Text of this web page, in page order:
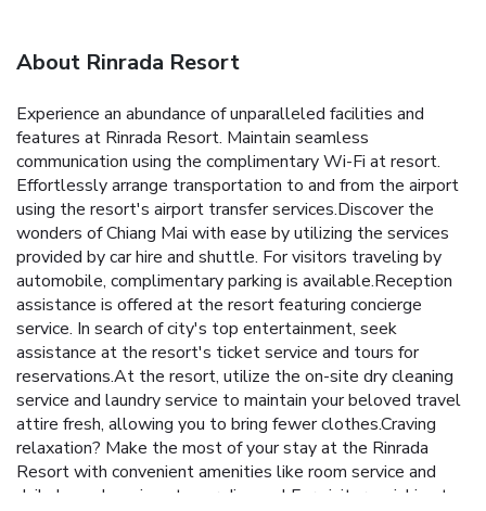
About Rinrada Resort
Experience an abundance of unparalleled facilities and
features at Rinrada Resort. Maintain seamless
communication using the complimentary Wi-Fi at resort.
Effortlessly arrange transportation to and from the airport
using the resort's airport transfer services.Discover the
wonders of Chiang Mai with ease by utilizing the services
provided by car hire and shuttle. For visitors traveling by
automobile, complimentary parking is available.Reception
assistance is offered at the resort featuring concierge
service. In search of city's top entertainment, seek
assistance at the resort's ticket service and tours for
reservations.At the resort, utilize the on-site dry cleaning
service and laundry service to maintain your beloved travel
attire fresh, allowing you to bring fewer clothes.Craving
relaxation? Make the most of your stay at the Rinrada
Resort with convenient amenities like room service and
daily housekeeping at your disposal.For visitors wishing to